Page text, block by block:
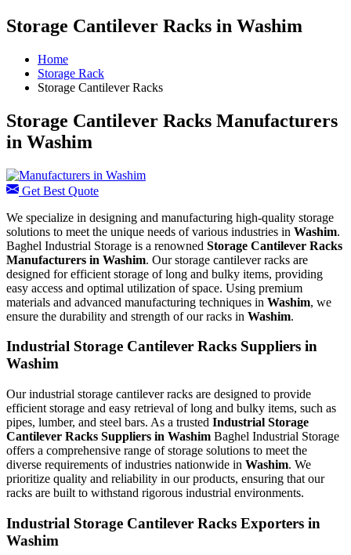
Storage Cantilever Racks in Washim
Home
Storage Rack
Storage Cantilever Racks
Storage Cantilever Racks Manufacturers
in Washim
Get Best Quote
We specialize in designing and manufacturing high-quality storage
solutions to meet the unique needs of various industries in Washim.
Baghel Industrial Storage is a renowned Storage Cantilever Racks
Manufacturers in Washim. Our storage cantilever racks are
designed for efficient storage of long and bulky items, providing
easy access and optimal utilization of space. Using premium
materials and advanced manufacturing techniques in Washim, we
ensure the durability and strength of our racks in Washim.
Industrial Storage Cantilever Racks Suppliers in
Washim
Our industrial storage cantilever racks are designed to provide
efficient storage and easy retrieval of long and bulky items, such as
pipes, lumber, and steel bars. As a trusted Industrial Storage
Cantilever Racks Suppliers in Washim Baghel Industrial Storage
offers a comprehensive range of storage solutions to meet the
diverse requirements of industries nationwide in Washim. We
prioritize quality and reliability in our products, ensuring that our
racks are built to withstand rigorous industrial environments.
Industrial Storage Cantilever Racks Exporters in
Washim